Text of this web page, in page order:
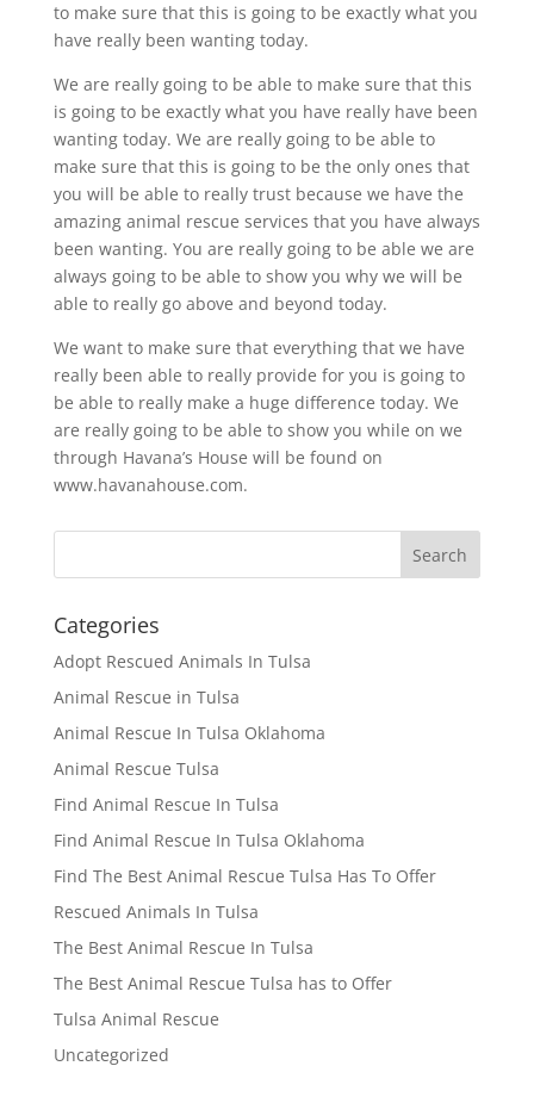
to make sure that this is going to be exactly what you
have really been wanting today.
We are really going to be able to make sure that this
is going to be exactly what you have really have been
wanting today. We are really going to be able to
make sure that this is going to be the only ones that
you will be able to really trust because we have the
amazing animal rescue services that you have always
been wanting. You are really going to be able we are
always going to be able to show you why we will be
able to really go above and beyond today.
We want to make sure that everything that we have
really been able to really provide for you is going to
be able to really make a huge difference today. We
are really going to be able to show you while on we
through Havana’s House will be found on
www.havanahouse.com.
Categories
Adopt Rescued Animals In Tulsa
Animal Rescue in Tulsa
Animal Rescue In Tulsa Oklahoma
Animal Rescue Tulsa
Find Animal Rescue In Tulsa
Find Animal Rescue In Tulsa Oklahoma
Find The Best Animal Rescue Tulsa Has To Offer
Rescued Animals In Tulsa
The Best Animal Rescue In Tulsa
The Best Animal Rescue Tulsa has to Offer
Tulsa Animal Rescue
Uncategorized